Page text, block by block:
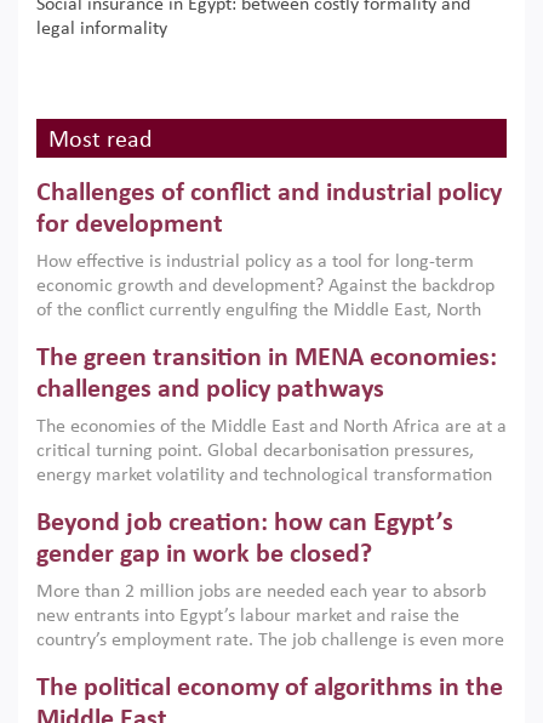
Social insurance in Egypt: between costly formality and
legal informality
Most read
Challenges of conflict and industrial policy
for development
How effective is industrial policy as a tool for long-term
economic growth and development? Against the backdrop
of the conflict currently engulfing the Middle East, North
argues that while industrial policies are widely used across
the region, they can only address market failures and foster
growth when they are aligned with country capabilities,
implemented with accountability and backed by capable
institutions.
The green transition in MENA economies:
challenges and policy pathways
The economies of the Middle East and North Africa are at a
critical turning point. Global decarbonisation pressures,
energy market volatility and technological transformation
models. This column argues that the green transition is not
only an environmental necessity but also a strategic
economic imperative.
Beyond job creation: how can Egypt’s
gender gap in work be closed?
More than 2 million jobs are needed each year to absorb
new entrants into Egypt’s labour market and raise the
country’s employment rate. The job challenge is even more
low despite recent gains in education. This column reports
on the second Development Dialogue, an ERF–World Bank
The political economy of algorithms in the